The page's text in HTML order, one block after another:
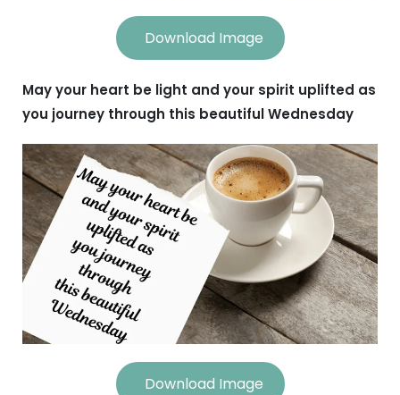
Download Image
May your heart be light and your spirit uplifted as
you journey through this beautiful Wednesday
Download Image